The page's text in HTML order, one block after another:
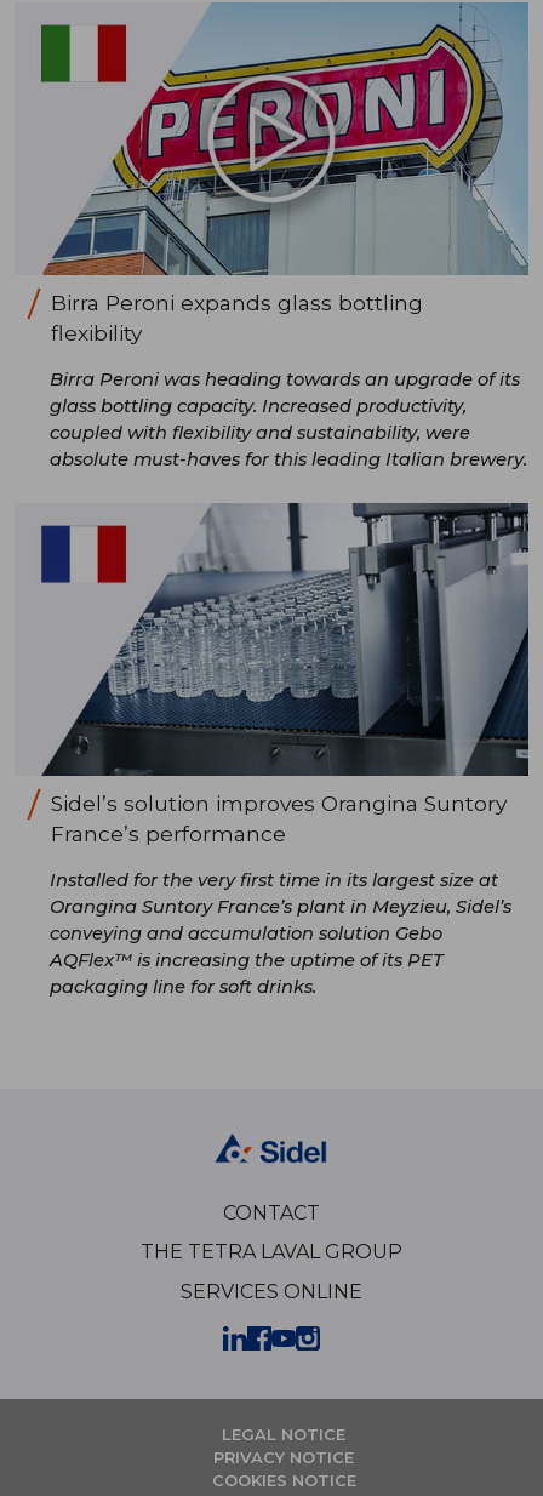
Birra Peroni expands glass bottling
flexibility
Birra Peroni was heading towards an upgrade of its
glass bottling capacity. Increased productivity,
coupled with flexibility and sustainability, were
absolute must-haves for this leading Italian brewery.
Sidel’s solution improves Orangina Suntory
France’s performance
Installed for the very first time in its largest size at
Orangina Suntory France’s plant in Meyzieu, Sidel’s
conveying and accumulation solution Gebo
AQFlex™ is increasing the uptime of its PET
packaging line for soft drinks.
CONTACT
THE TETRA LAVAL GROUP
SERVICES ONLINE
LEGAL NOTICE
PRIVACY NOTICE
COOKIES NOTICE